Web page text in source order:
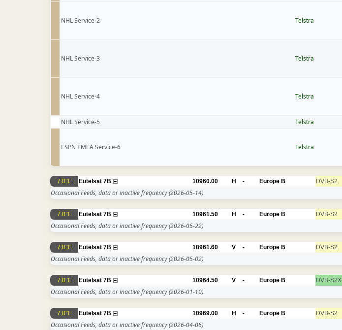
NHL Service-2 Telstra
NHL Service-3 Telstra
NHL Service-4 Telstra
NHL Service-5 Telstra
ESPN EMEA Service-6 Telstra
7.0°E Eutelsat 7B 10960.00 H - Europe B DVB-S2
Occasional Feeds, data or inactive frequency(2026-05-14)
7.0°E Eutelsat 7B 10961.50 H - Europe B DVB-S2
Occasional Feeds, data or inactive frequency(2026-05-22)
7.0°E Eutelsat 7B 10961.60 V - Europe B DVB-S2
Occasional Feeds, data or inactive frequency(2026-05-02)
7.0°E Eutelsat 7B 10964.50 V - Europe B DVB-S2X
Occasional Feeds, data or inactive frequency(2026-01-10)
7.0°E Eutelsat 7B 10969.00 H - Europe B DVB-S2
Occasional Feeds, data or inactive frequency(2026-04-06)